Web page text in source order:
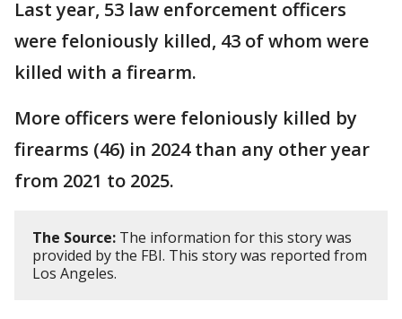
Last year, 53 law enforcement officers
were feloniously killed, 43 of whom were
killed with a firearm.
More officers were feloniously killed by
firearms (46) in 2024 than any other year
from 2021 to 2025.
The Source: The information for this story was
provided by the FBI. This story was reported from
Los Angeles.